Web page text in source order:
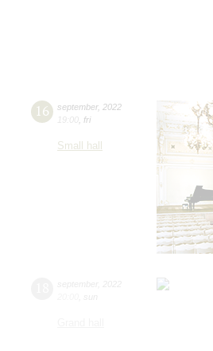
16 september, 2022
19:00 fri
Small hall